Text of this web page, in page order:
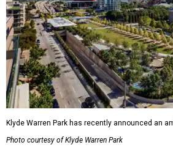
Klyde Warren Park has recently announced an
Photo courtesy of Klyde Warren Park